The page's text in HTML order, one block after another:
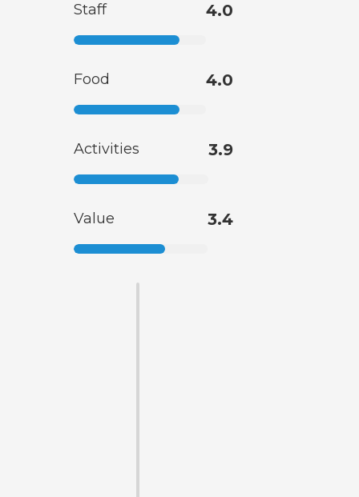
Staff 4.0
Food 4.0
Activities 3.9
Value 3.4